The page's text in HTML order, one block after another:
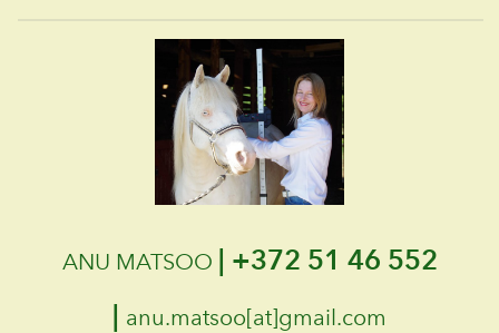
ANU MATSOO | +372 51 46 552
| anu.matsoo[at]gmail.com